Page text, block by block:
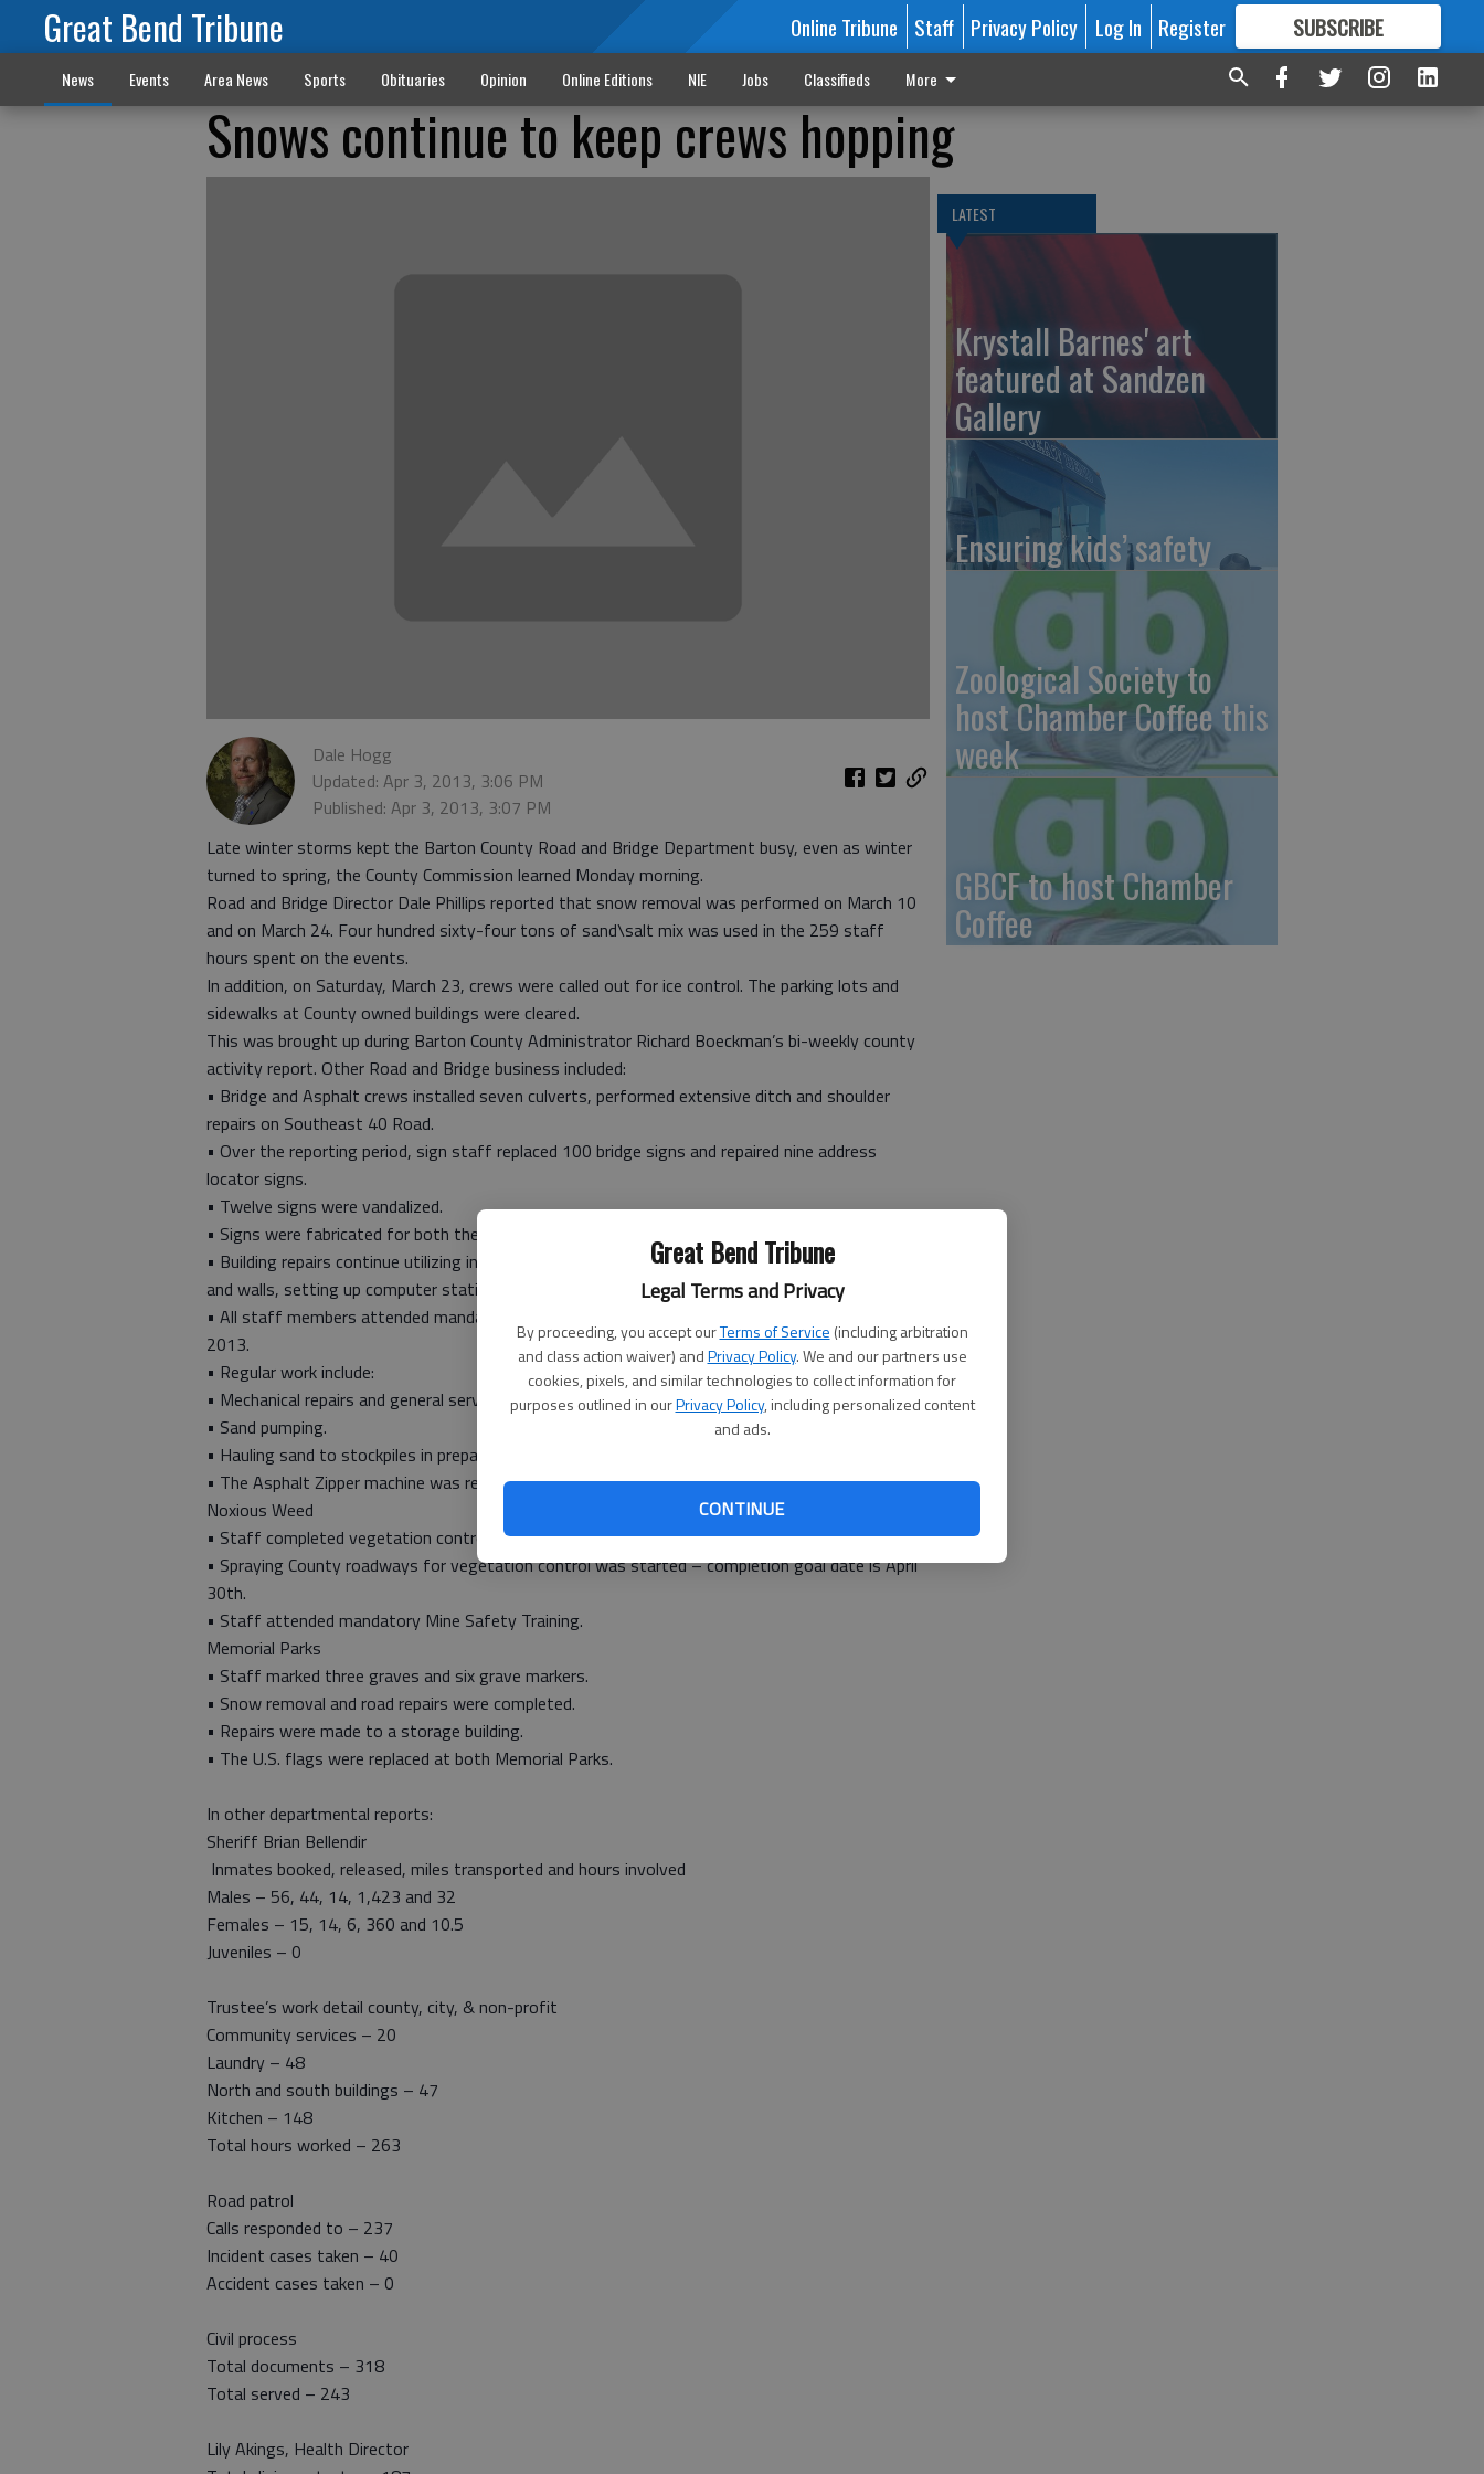
Great Bend Tribune
Legal Terms and Privacy
By proceeding, you accept ourTerms of Service (including arbitration
and class action waiver) andPrivacy Policy. We and our partners use
cookies, pixels, and similar technologies to collect information for
purposes outlined in ourPrivacy Policy, including personalized content
and ads.
CONTINUE
Great Bend Tribune Online Tribune Staff Privacy Policy Log In Register SUBSCRIBE
FORMORE GREAT CONTENT
News Events Area News Sports Obituaries Opinion Online Editions NIE Jobs Classifieds More
Snows continue to keep crews hopping
Dale Hogg
Updated: Apr 3, 2013, 3:06 PM
Published: Apr 3, 2013, 3:07 PM
Late winter storms kept the Barton County Road and Bridge Department busy, even as winter
turned to spring, the County Commission learned Monday morning.
Road and Bridge Director Dale Phillips reported that snow removal was performed on March 10
and on March 24. Four hundred sixty-four tons of sand\salt mix was used in the 259 staff
hours spent on the events.
In addition, on Saturday, March 23, crews were called out for ice control. The parking lots and
sidewalks at County owned buildings were cleared.
This was brought up during Barton County Administrator Richard Boeckman’s bi-weekly county
activity report. Other Road and Bridge business included:
• Bridge and Asphalt crews installed seven culverts, performed extensive ditch and shoulder
repairs on Southeast 40 Road.
• Over the reporting period, sign staff replaced 100 bridge signs and repaired nine address
locator signs.
• Twelve signs were vandalized.
• Signs were fabricated for both the Landfill and Health Department.
• Building repairs continue utilizing in-house labor. Worked included repairing and painting floors
and walls, setting up computer stations and rebuilding the entry way.
• All staff members attended mandatory Mine Safety and Health safety training to certify for
2013.
• Regular work include:
• Mechanical repairs and general service of equipment.
• Sand pumping.
• Hauling sand to stockpiles in preparation for the summer work.
• The Asphalt Zipper machine was readied for work this summer.
Noxious Weed
• Staff completed vegetation control spraying around sign posts and guardrails.
• Spraying County roadways for vegetation control was started – completion goal date is April
30th.
• Staff attended mandatory Mine Safety Training.
Memorial Parks
• Staff marked three graves and six grave markers.
• Snow removal and road repairs were completed.
• Repairs were made to a storage building.
• The U.S. flags were replaced at both Memorial Parks.
In other departmental reports:
Sheriff Brian Bellendir
Inmates booked, released, miles transported and hours involved
Males – 56, 44, 14, 1,423 and 32
Females – 15, 14, 6, 360 and 10.5
Juveniles – 0
Trustee’s work detail county, city, & non-profit
Community services – 20
Laundry – 48
North and south buildings – 47
Kitchen – 148
Total hours worked – 263
Road patrol
Calls responded to – 237
Incident cases taken – 40
Accident cases taken – 0
Civil process
Total documents – 318
Total served – 243
Lily Akings, Health Director
LATEST
Krystall Barnes' art
featured at Sandzen
Gallery
Ensuring kids’ safety
Zoological Society to
host Chamber Coffee this
week
GBCF to host Chamber
Coffee